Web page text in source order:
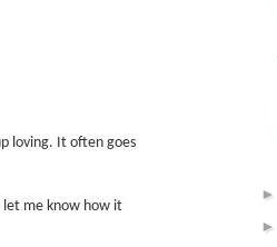
loving. It often goes
let me know how it
►
►